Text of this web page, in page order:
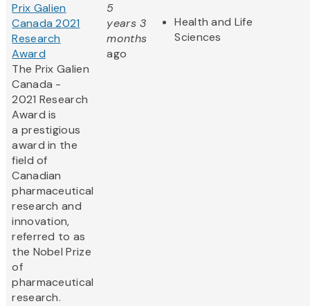
Prix Galien
Canada 2021
Research
Award
The Prix Galien
Canada -
2021 Research
Award is
a prestigious
award in the
field of
Canadian
pharmaceutical
research and
innovation,
referred to as
the Nobel Prize
of
pharmaceutical
research.
5
years 3
months
ago
Health and Life
Sciences